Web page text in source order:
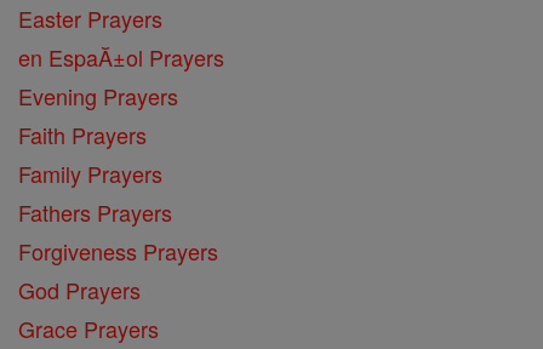
Easter Prayers
en EspaĂ±ol Prayers
Evening Prayers
Faith Prayers
Family Prayers
Fathers Prayers
Forgiveness Prayers
God Prayers
Grace Prayers